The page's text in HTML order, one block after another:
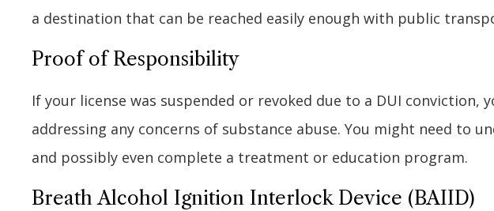
a destination that can be reached easily enough with public
Proof of Responsibility
If your license was suspended or revoked due to a DUI conviction,
addressing any concerns of substance abuse. You might need to
and possibly even complete a treatment or education program.
Breath Alcohol Ignition Interlock Device (BAIID)